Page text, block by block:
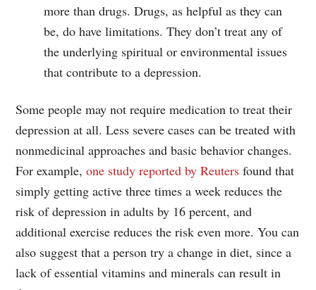
more than drugs. Drugs, as helpful as they can
be, do have limitations. They don’t treat any of
the underlying spiritual or environmental issues
that contribute to a depression.
Some people may not require medication to treat their
depression at all. Less severe cases can be treated with
nonmedicinal approaches and basic behavior changes.
For example,one study reported by Reuters found that
simply getting active three times a week reduces the
risk of depression in adults by 16 percent, and
additional exercise reduces the risk even more. You can
also suggest that a person try a change in diet, since a
lack of essential vitamins and minerals can result in